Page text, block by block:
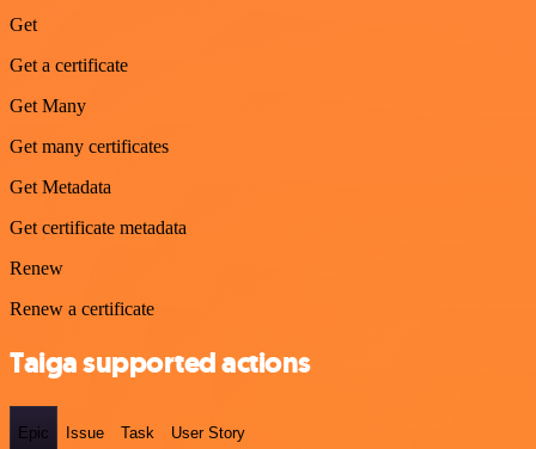
Get
Get a certificate
Get Many
Get many certificates
Get Metadata
Get certificate metadata
Renew
Renew a certificate
Taiga supported actions
Epic Issue Task User Story